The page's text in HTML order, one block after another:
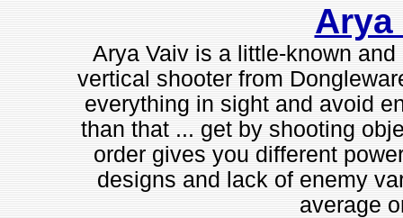
Arya
Arya Vaiv is a little-known
vertical shooter from
everything in sight and avoid
than that ... get by shooting
order gives you different
designs and lack of enemy
average